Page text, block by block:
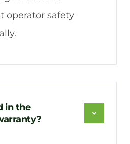
operator safety
in the